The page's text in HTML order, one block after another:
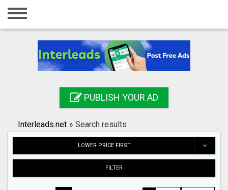
Home
Registration
Search
PUBLISH YOUR AD
Interleads.net » Search results
LOWER PRICE FIRST
FILTER